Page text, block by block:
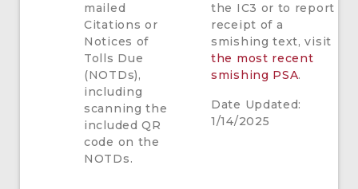
mailed
Citations or
Notices of
Tolls Due
(NOTDs),
including
scanning the
included QR
code on the
NOTDs.
the IC3 or to report
receipt of a
smishing text, visit
the most recent
smishing PSA.
Date Updated:
1/14/2025